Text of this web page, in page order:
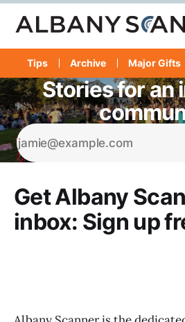
Tips Archive Major Gifts
Stories for an
Get Albany
inbox: Sign up